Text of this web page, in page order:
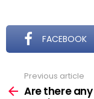
FACEBOOK
more
Previous article
Are there